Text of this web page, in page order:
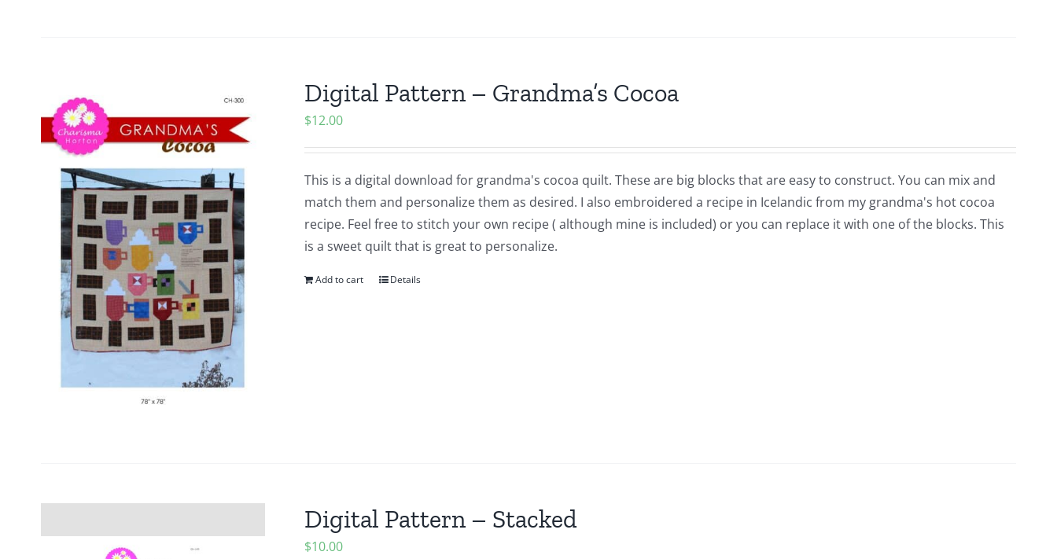
Digital Pattern – Grandma’s Cocoa
$12.00
This is a digital download for grandma's cocoa quilt. These are big blocks that are easy to construct. You can mix and
match them and personalize them as desired. I also embroidered a recipe in Icelandic from my grandma's hot cocoa
recipe. Feel free to stitch your own recipe ( although mine is included) or you can replace it with one of the blocks. This
is a sweet quilt that is great to personalize.
Add to cart Details
Digital Pattern – Stacked
$10.00